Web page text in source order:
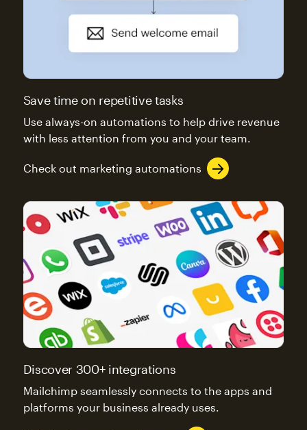
Save time on repetitive tasks
Use always-on automations to help drive revenue
with less attention from you and your team.
Check out marketing automations
Discover 300+ integrations
Mailchimp seamlessly connects to the apps and
platforms your business already uses.